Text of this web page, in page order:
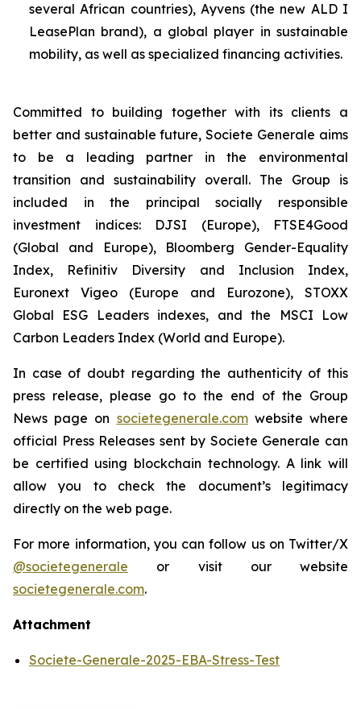
several African countries), Ayvens (the new ALD I
LeasePlan brand), a global player in sustainable
mobility, as well as specialized financing activities.
Committed to building together with its clients a
better and sustainable future, Societe Generale aims
to be a leading partner in the environmental
transition and sustainability overall. The Group is
included in the principal socially responsible
investment indices: DJSI (Europe), FTSE4Good
(Global and Europe), Bloomberg Gender-Equality
Index, Refinitiv Diversity and Inclusion Index,
Euronext Vigeo (Europe and Eurozone), STOXX
Global ESG Leaders indexes, and the MSCI Low
Carbon Leaders Index (World and Europe).
In case of doubt regarding the authenticity of this
press release, please go to the end of the Group
News page on societegenerale.comwebsite where
official Press Releases sent by Societe Generale can
be certified using blockchain technology. A link will
allow you to check the document’s legitimacy
directly on the web page.
For more information, you can follow us on Twitter/X
@societegenerale or visit our website
societegenerale.com.
Attachment
Societe-Generale-2025-EBA-Stress-Test